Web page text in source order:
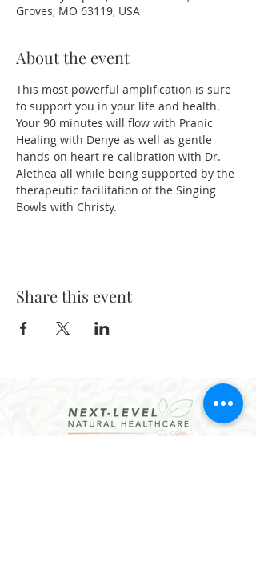
Groves, MO 63119, USA
About the event
This most powerful amplification is sure
to support you in your life and health.
Your 90 minutes will flow with Pranic
Healing with Denye as well as gentle
hands-on heart re-calibration with Dr.
Alethea all while being supported by the
therapeutic facilitation of the Singing
Bowls with Christy.
Share this event